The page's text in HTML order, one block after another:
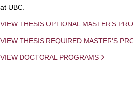
at UBC.
VIEW THESIS OPTIONAL MASTER'S
VIEW THESIS REQUIRED MASTER'S
VIEW DOCTORAL PROGRAMS